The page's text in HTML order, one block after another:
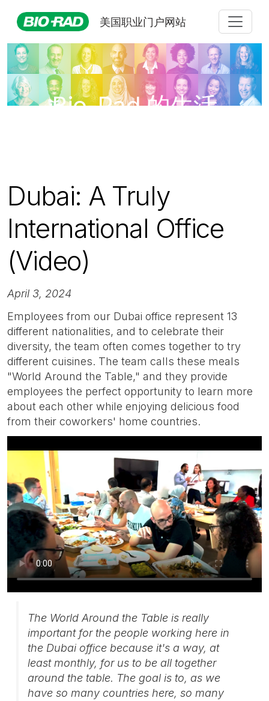
美国职业门户网站
Bio-Rad 的生活
Dubai: A Truly
International Office
(Video)
April 3, 2024
Employees from our Dubai office represent 13
different nationalities, and to celebrate their
diversity, the team often comes together to try
different cuisines. The team calls these meals
"World Around the Table," and they provide
employees the perfect opportunity to learn more
about each other while enjoying delicious food
from their coworkers' home countries.
The World Around the Table is really
important for the people working here in
the Dubai office because it's a way, at
least monthly, for us to be all together
around the table. The goal is to, as we
have so many countries here, so many